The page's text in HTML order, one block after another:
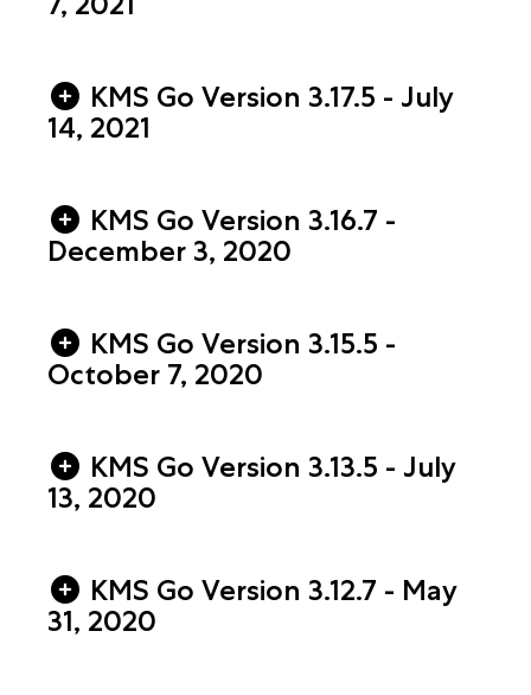
KMS Go Version 3.17.5 - July
14, 2021
KMS Go Version 3.16.7 -
December 3, 2020
KMS Go Version 3.15.5 -
October 7, 2020
KMS Go Version 3.13.5 - July
13, 2020
KMS Go Version 3.12.7 - May
31, 2020